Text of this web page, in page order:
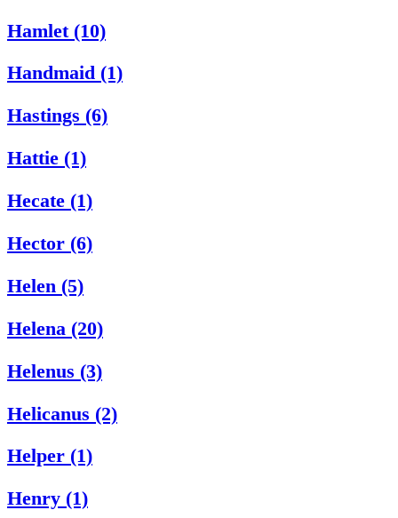
Hamlet (10)
Handmaid (1)
Hastings (6)
Hattie (1)
Hecate (1)
Hector (6)
Helen (5)
Helena (20)
Helenus (3)
Helicanus (2)
Helper (1)
Henry (1)